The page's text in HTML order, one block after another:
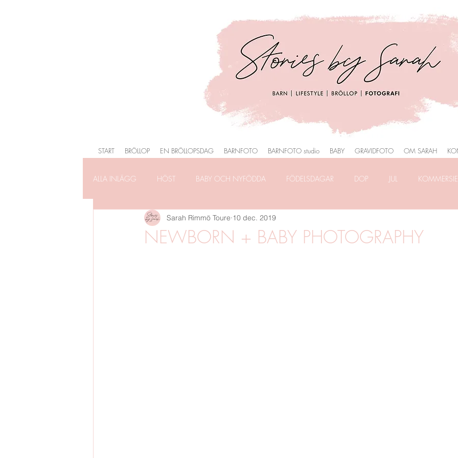
ALLA INLÄGG HÖST BABY OCH NYFÖDDA FÖDELSDAGAR DOP JUL
FÖRLOVNING FAMILJEFOTOGRAFERING
NEWBORN + BABY PHOTOGRAPHY
Sarah Rimmö Toure 10 dec. 2019
START BRÖLLOP EN BRÖLLOPSDAG BARNFOTO BARNFOTO studio BABY GRAVIDFOTO OM SARAH